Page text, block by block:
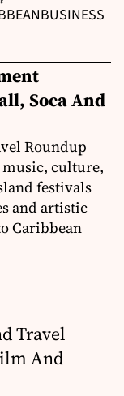
BUSINESS
Soca And
Roundup
culture,
festivals
and artistic
Caribbean
Travel
And